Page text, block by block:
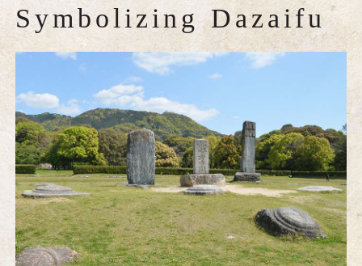
Symbolizing Dazaifu